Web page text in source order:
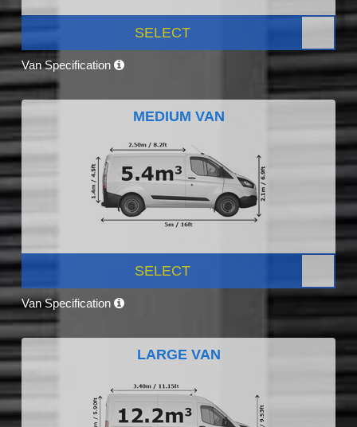
SELECT
Van Specification
MEDIUM VAN
SELECT
Van Specification
LARGE VAN